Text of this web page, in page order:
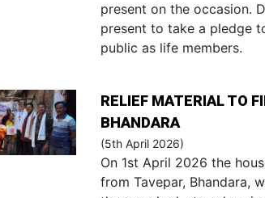
present on the occasion.
present to take a pledge
public as life members.
RELIEF MATERIAL TO
BHANDARA
(5th April 2026)
On 1st April 2026 the
from Tavepar, Bhandara,